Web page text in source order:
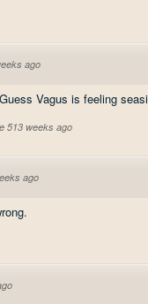
ago
Vagus is feeling
513 weeks ago
ago